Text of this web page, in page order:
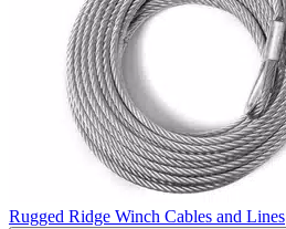
Rugged Ridge Winch Cables and Lines